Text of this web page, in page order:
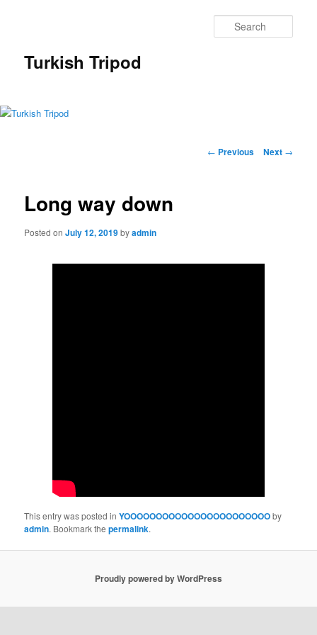
Turkish Tripod
Post
← Previous Next →
Long way down
Posted onJuly 12, 2019byadmin
This entry was posted inYOOOOOOOOOOOOOOOOOOOOOOOby
admin. Bookmark thepermalink.
Proudly powered by WordPress